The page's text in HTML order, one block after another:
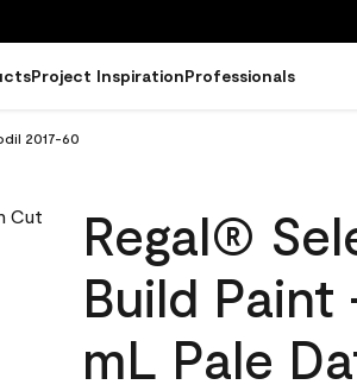
Project InspirationProfessionals
2017-60
Regal®
Build
mL Pale